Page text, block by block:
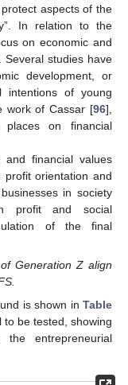
aspects of the
In relation to the
on economic and
Several studies have
development, or
intentions of young
work of Cassar [96],
on financial
and financial values
orientation and
in society
profit and social
of the final
Generation Z align
is shown in Table
be tested, showing
entrepreneurial